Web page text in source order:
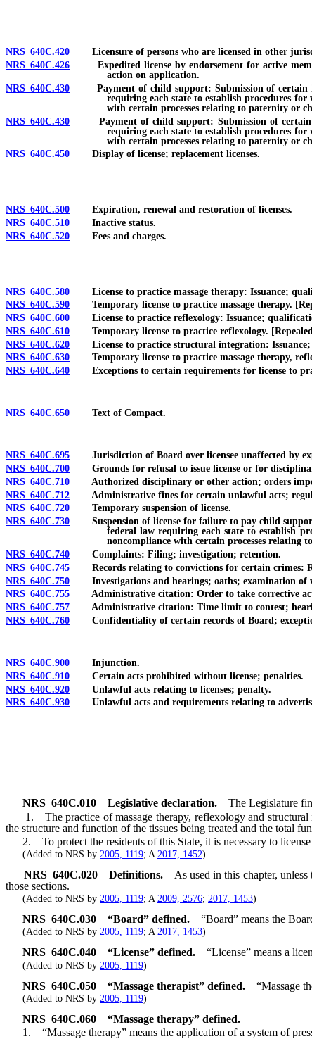
NRS 640C.420 Licensure of persons who are licensed in other
NRS 640C.426 Expedited license by endorsement for active
action on application.
NRS 640C.430 Payment of child support: Submission of certain
requiring each state to establish procedures
with certain processes relating to paternity or
NRS 640C.430 Payment of child support: Submission of certain
requiring each state to establish procedures
with certain processes relating to paternity or
NRS 640C.450 Display of license; replacement licenses.
NRS 640C.500 Expiration, renewal and restoration of licenses.
NRS 640C.510 Inactive status.
NRS 640C.520 Fees and charges.
NRS 640C.580 License to practice massage therapy: Issuance;
NRS 640C.590 Temporary license to practice massage therapy.
NRS 640C.600 License to practice reflexology: Issuance;
NRS 640C.610 Temporary license to practice reflexology.
NRS 640C.620 License to practice structural integration: Issuance;
NRS 640C.630 Temporary license to practice massage therapy,
NRS 640C.640 Exceptions to certain requirements for license to
NRS 640C.650 Text of Compact.
NRS 640C.695 Jurisdiction of Board over licensee unaffected by
NRS 640C.700 Grounds for refusal to issue license or for
NRS 640C.710 Authorized disciplinary or other action; orders
NRS 640C.712 Administrative fines for certain unlawful acts;
NRS 640C.720 Temporary suspension of license.
NRS 640C.730 Suspension of license for failure to pay child support
federal law requiring each state to establish
noncompliance with certain processes relating
NRS 640C.740 Complaints: Filing; investigation; retention.
NRS 640C.745 Records relating to convictions for certain crimes:
NRS 640C.750 Investigations and hearings; oaths; examination of
NRS 640C.755 Administrative citation: Order to take corrective
NRS 640C.757 Administrative citation: Time limit to contest;
NRS 640C.760 Confidentiality of certain records of Board;
NRS 640C.900 Injunction.
NRS 640C.910 Certain acts prohibited without license; penalties.
NRS 640C.920 Unlawful acts relating to licenses; penalty.
NRS 640C.930 Unlawful acts and requirements relating to
NRS 640C.010 Legislative declaration.
The Legislature
1. The practice of massage therapy, reflexology and structural
the structure and function of the tissues being treated and the total
2. To protect the residents of this State, it is necessary to license
(Added to NRS by 2005, 1119; A 2017, 1452)
NRS 640C.020 Definitions. As used in this chapter,
those sections.
(Added to NRS by 2005, 1119; A 2009, 2576; 2017, 1453)
NRS 640C.030 “Board” defined. “Board” means the
(Added to NRS by 2005, 1119; A 2017, 1453)
NRS 640C.040 “License” defined. “License” means a
(Added to NRS by 2005, 1119)
NRS 640C.050 “Massage therapist” defined. “Massage
(Added to NRS by 2005, 1119)
NRS 640C.060
“Massage therapy” defined.
1. “Massage therapy” means the application of a system of